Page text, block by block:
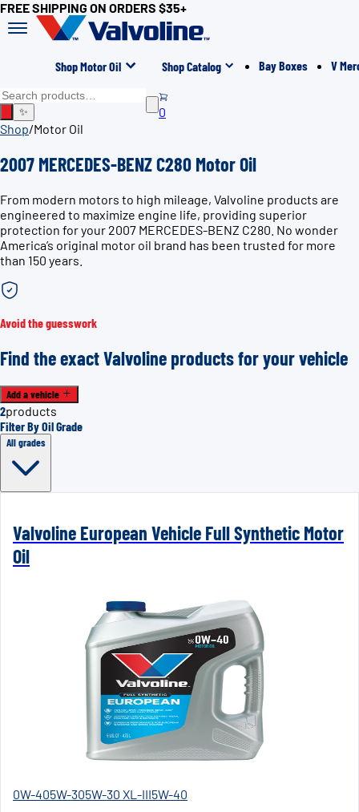
FREE SHIPPING ON ORDERS $35+
Shop Motor Oil Shop Catalog Bay Boxes V
✨
0
Shop/Motor Oil
2007 MERCEDES-BENZ C280 Motor Oil
From modern motors to high mileage, Valvoline products are
engineered to maximize engine life, providing superior
protection for your 2007 MERCEDES-BENZ C280. No wonder
America’s original motor oil brand has been trusted for more
than 150 years.
Avoid the guesswork
Find the exact Valvoline products for your vehicle
Add a vehicle
2products
Filter By Oil Grade
All grades
Valvoline European Vehicle Full Synthetic Motor
Oil
0W-405W-305W-30 XL-III5W-40